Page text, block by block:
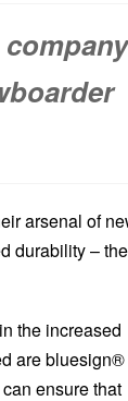
arsenal of
durability – the
the increased
are bluesign®
ensure that